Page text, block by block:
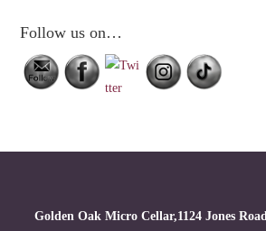
Follow us on…
Golden Oak Micro Cellar,1124 Jones